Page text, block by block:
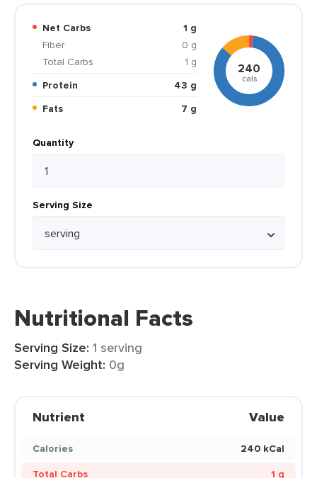
Net Carbs
1 g
Fiber
0 g
Total Carbs
1 g
Protein
43 g
Fats
7 g
240
cals
Quantity
Serving Size
Nutritional Facts
Serving Size: 1 serving
Serving Weight: 0g
Nutrient Value
Calories
240 kCal
Total Carbs
1 g